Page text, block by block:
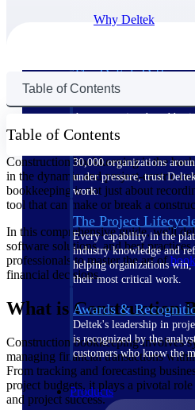
Why Deltek
The Deltek
Purpose-built. Industry-
— not bolted on. See how
the way project-based
30,000 organizations
under pressure, trust
work.
The Project
Every capability in the
industry knowledge and
helping organizations win,
their most critical work.
Awards &
Deltek's leadership in
is recognized by the
customers who know the
Products
Table of Contents
Table of Contents
Construction bookkeeping is the
in the dynamic and project-centric
bookkeeping is not just about
tool that can make or break a
In this comprehensive guide, we'll
software solutions, and best
professionals to master the art of
financial decisions.
What is Construction
Construction bookkeeping involves
managing financial transactions
From tracking and forecasting
project budgets, it plays a pivotal
and project success.